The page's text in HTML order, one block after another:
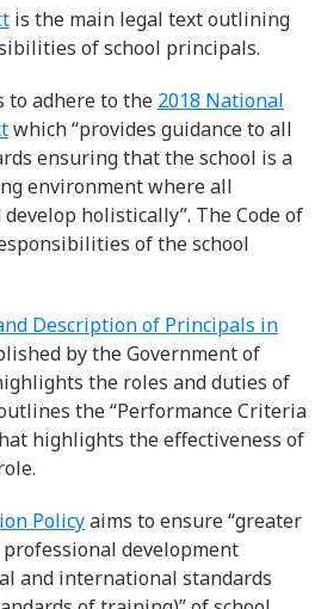
is the main legal text outlining
of school principals.
to adhere to the 2018 National
which “provides guidance to all
ensuring that the school is a
environment where all
holistically”. The Code of
of the school
Description of Principals in
by the Government of
the roles and duties of
the “Performance Criteria
highlights the effectiveness of
Policyaims to ensure“greater
development
and international standards